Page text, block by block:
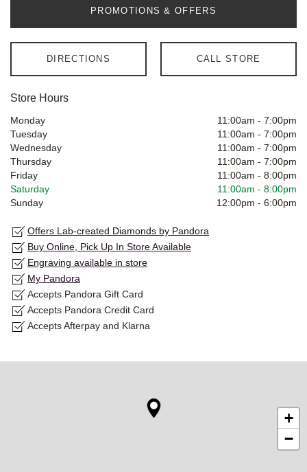
PROMOTIONS & OFFERS
DIRECTIONS CALL STORE
Store Hours
Monday 11:00am - 7:00pm
Tuesday
11:00am - 7:00pm
Wednesday
11:00am - 7:00pm
Thursday
11:00am - 7:00pm
Friday
11:00am - 8:00pm
Saturday
11:00am - 8:00pm
Sunday
12:00pm - 6:00pm
Offers Lab-created Diamonds by Pandora
Buy Online, Pick Up In Store Available
Engraving available in store
My Pandora
Accepts Pandora Gift Card
Accepts Pandora Credit Card
Accepts Afterpay and Klarna
+
−